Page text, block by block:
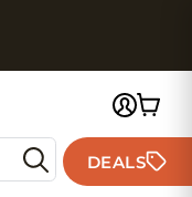
DEALS